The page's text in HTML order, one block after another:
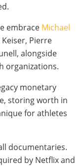
embrace Michael
Keiser, Pierre
alongside
organizations.
monetary
storing worth in
for athletes
documentaries.
by Netflix and